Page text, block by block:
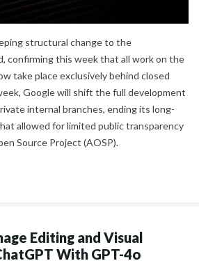
structural change to the
confirming this week that all work on the
take place exclusively behind closed
Google will shift the full development
internal branches, ending its long-
allowed for limited public transparency
Source Project (AOSP).
Editing and Visual
With GPT-4o